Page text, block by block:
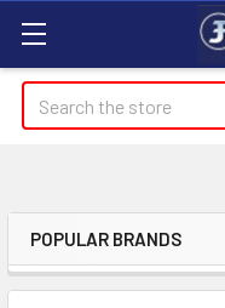
Search
Sidebar
POPULAR BRANDS